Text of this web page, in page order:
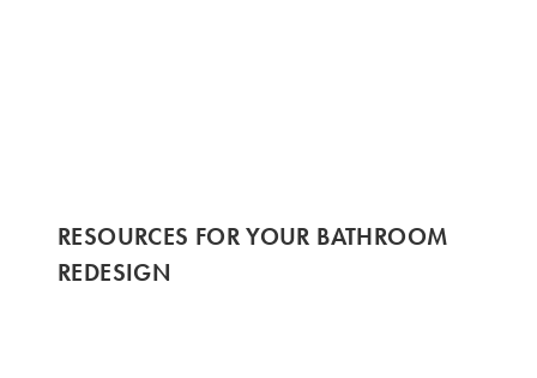
RESOURCES FOR YOUR BATHROOM
REDESIGN